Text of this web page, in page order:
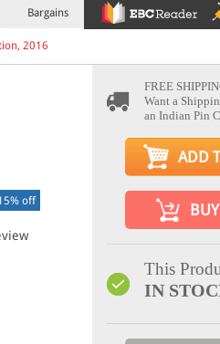
Bargains
2016
off
FREE
Want a
an Indian Pin
ADD
This
IN